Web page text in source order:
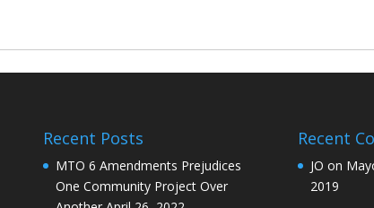
Recent Posts
MTO 6 Amendments Prejudices
One Community Project Over
Recent
JO on
2019